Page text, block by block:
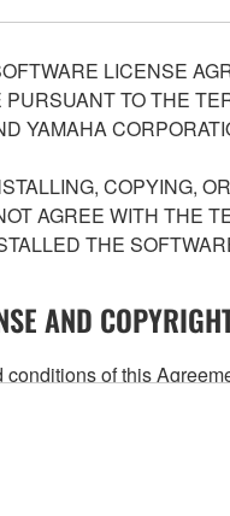
LICENSE
TO THE
YAMAHA
COPYING,
AGREE WITH THE
THE
AND
of this
software and
Yamaha's licensor(s),
with the use of